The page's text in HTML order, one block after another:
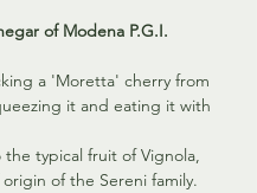
of Modena P.G.I.
a 'Moretta' cherry from
it and eating it with
typical fruit of Vignola,
of the Sereni family.